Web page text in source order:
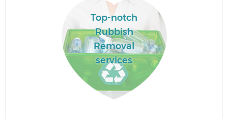
Top-notch
Rubbish
Removal
services